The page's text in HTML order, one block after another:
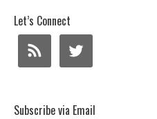
Let’s Connect
Subscribe via Email